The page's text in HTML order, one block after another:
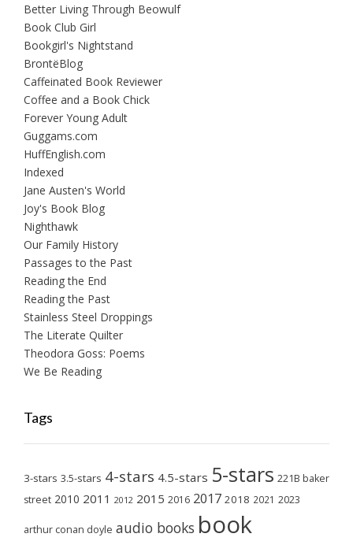
Better Living Through Beowulf
Book Club Girl
Bookgirl's Nightstand
BrontëBlog
Caffeinated Book Reviewer
Coffee and a Book Chick
Forever Young Adult
Guggams.com
HuffEnglish.com
Indexed
Jane Austen's World
Joy's Book Blog
Nighthawk
Our Family History
Passages to the Past
Reading the End
Reading the Past
Stainless Steel Droppings
The Literate Quilter
Theodora Goss: Poems
We Be Reading
Tags
3-stars 3.5-stars 4-stars 4.5-stars 5-stars 221B baker
street 2010 2011 2012 2015 2016 2017 2018 2021 2023
arthur conan doyle audio books book